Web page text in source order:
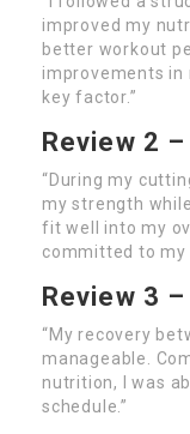
improved my
better workout
improvements in
key factor.”
Review 2
“During my
my strength
fit well into my
committed to my
Review 3
“My recovery
manageable.
nutrition, I was
schedule.”